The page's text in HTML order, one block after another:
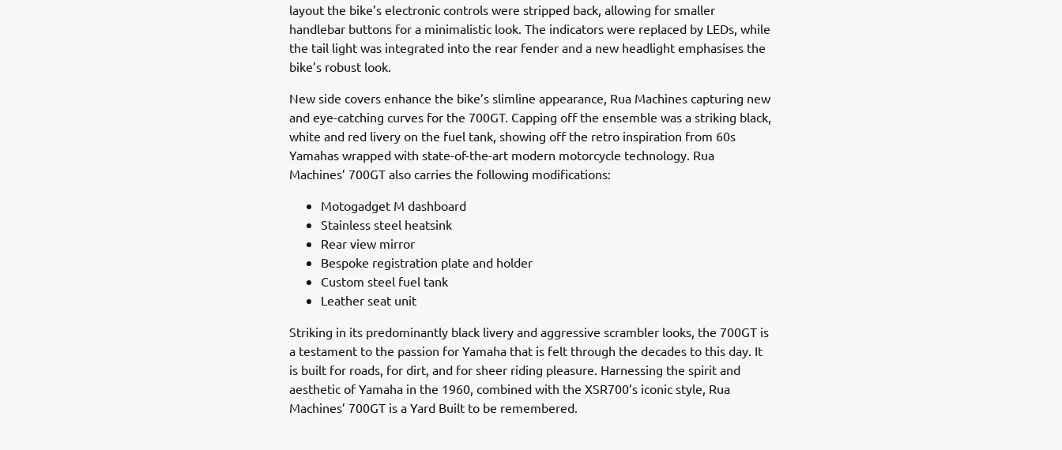
layout the bike’s electronic controls were stripped back, allowing for smaller
handlebar buttons for a minimalistic look. The indicators were replaced by LEDs, while
the tail light was integrated into the rear fender and a new headlight emphasises the
bike’s robust look.
New side covers enhance the bike’s slimline appearance, Rua Machines capturing new
and eye-catching curves for the 700GT. Capping off the ensemble was a striking black,
white and red livery on the fuel tank, showing off the retro inspiration from 60s
Yamahas wrapped with state-of-the-art modern motorcycle technology. Rua
Machines’ 700GT also carries the following modifications:
Motogadget M dashboard
Stainless steel heatsink
Rear view mirror
Bespoke registration plate and holder
Custom steel fuel tank
Leather seat unit
Striking in its predominantly black livery and aggressive scrambler looks, the 700GT is
a testament to the passion for Yamaha that is felt through the decades to this day. It
is built for roads, for dirt, and for sheer riding pleasure. Harnessing the spirit and
aesthetic of Yamaha in the 1960, combined with the XSR700’s iconic style, Rua
Machines’ 700GT is a Yard Built to be remembered.